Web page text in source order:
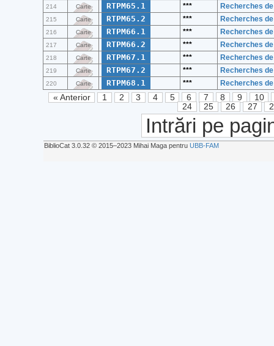
214 Carte RTPM65.1 *** Recherches
215 Carte RTPM65.2 *** Recherches
216 Carte RTPM66.1 *** Recherches
217 Carte RTPM66.2 *** Recherches
218 Carte RTPM67.1 *** Recherches
219 Carte RTPM67.2 *** Recherches
220 Carte RTPM68.1 *** Recherches
« Anterior 1 2 3 4 5 6 7 8 9
10
24
25 26 27
Intrări pe
BiblioCat 3.0.32 © 2015‒2023 Mihai Maga pentru UBB-FAM